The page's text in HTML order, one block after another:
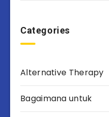
Categories
Alternative Therapy
Bagaimana untuk